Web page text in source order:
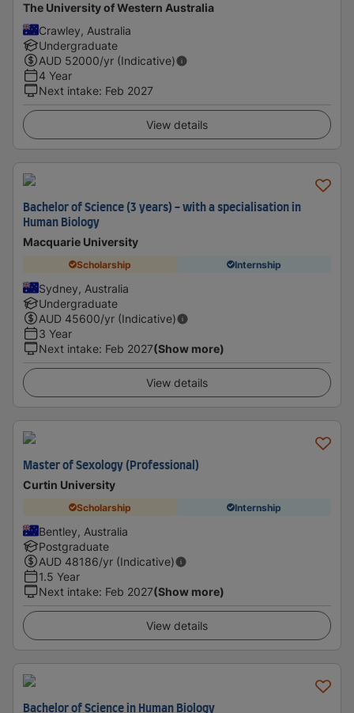
The University of Western Australia
Crawley, Australia
Undergraduate
AUD 52000/yr (Indicative)
4 Year
Next intake: Feb 2027
View details
Bachelor of Science (3 years) - with a specialisation in
Human Biology
Macquarie University
Scholarship Internship
Sydney, Australia
Undergraduate
AUD 45600/yr (Indicative)
3 Year
Next intake: Feb 2027(Show more)
View details
Master of Sexology (Professional)
Curtin University
Scholarship Internship
Bentley, Australia
Postgraduate
AUD 48186/yr (Indicative)
1.5 Year
Next intake: Feb 2027(Show more)
View details
Bachelor of Science in Human Biology